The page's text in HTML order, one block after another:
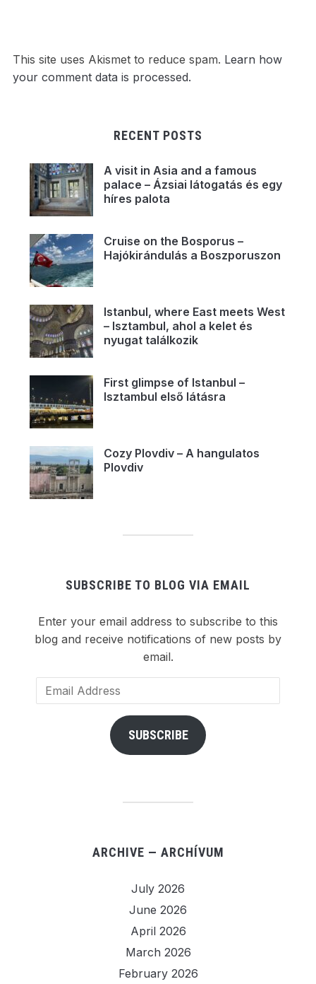
This site uses Akismet to reduce spam. Learn how
your comment data is processed.
RECENT POSTS
A visit in Asia and a famous
palace – Ázsiai látogatás és egy
híres palota
Cruise on the Bosporus –
Hajókirándulás a Boszporuszon
Istanbul, where East meets West
– Isztambul, ahol a kelet és
nyugat találkozik
First glimpse of Istanbul –
Isztambul első látásra
Cozy Plovdiv – A hangulatos
Plovdiv
SUBSCRIBE TO BLOG VIA EMAIL
Enter your email address to subscribe to this
blog and receive notifications of new posts by
email.
Email
Address
SUBSCRIBE
ARCHIVE — ARCHÍVUM
July 2026
June 2026
April 2026
March 2026
February 2026